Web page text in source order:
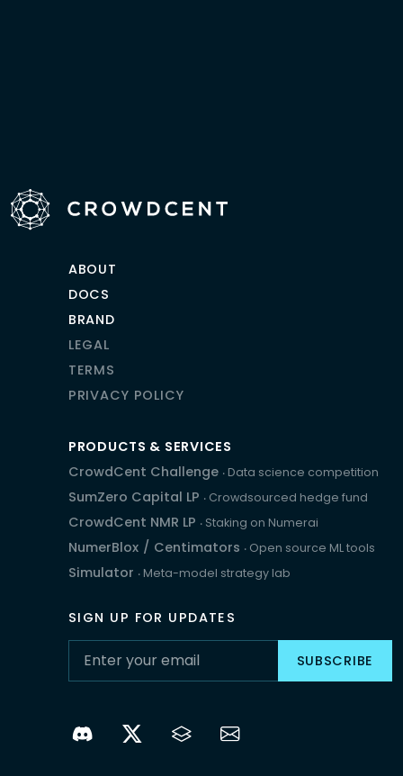
ABOUT
DOCS
BRAND
LEGAL
TERMS
PRIVACY POLICY
PRODUCTS & SERVICES
CrowdCent Challenge ‧ Data science competition
SumZero Capital LP ‧ Crowdsourced hedge fund
CrowdCent NMR LP ‧ Staking on Numerai
NumerBlox / Centimators ‧ Open source ML tools
Simulator ‧ Meta-model strategy lab
SIGN UP FOR UPDATES
SUBSCRIBE